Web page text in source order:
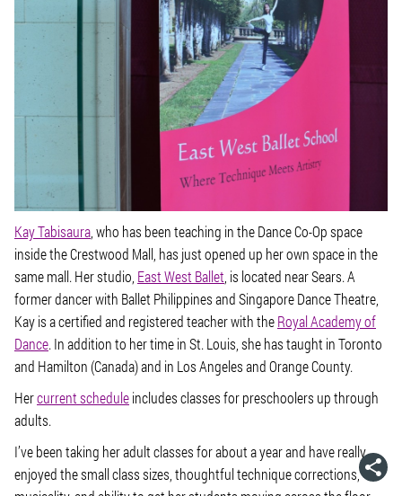
Kay Tabisaura, who has been teaching in the Dance Co-Op space
inside the Crestwood Mall, has just opened up her own space in the
same mall. Her studio, East West Ballet, is located near Sears. A
former dancer with Ballet Philippines and Singapore Dance Theatre,
Kay is a certified and registered teacher with theRoyal Academy of
Dance. In addition to her time in St. Louis, she has taught in Toronto
and Hamilton (Canada) and in Los Angeles and Orange County.
Hercurrent scheduleincludes classes for preschoolers up through
adults.
I’ve been taking her adult classes for about a year and have really
enjoyed the small class sizes, thoughtful technique corrections,